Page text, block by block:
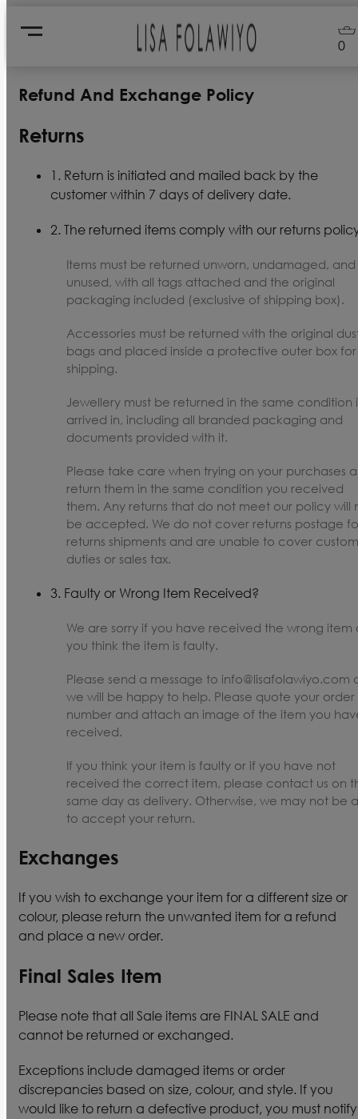
0
Refund And Exchange Policy
Returns
1. Return is initiated and mailed back by the
customer within 7 days of delivery date.
2. The returned items comply with our returns
Items must be returned unworn, undamaged, and
unused, with all tags attached and the original
packaging included (exclusive of shipping box).
Accessories must be returned with the original
bags and placed inside a protective outer box for
shipping.
Jewellery must be returned in the same condition
arrived in, including all branded packaging and
documents provided with it.
Please take care when trying on your purchases
return them in the same condition you received
them. Any returns that do not meet our policy will
be accepted. We do not cover returns postage
returns shipments and are unable to cover
duties or sales tax.
3. Faulty or Wrong Item Received?
We are sorry if you have received the wrong item
you think the item is faulty.
Please send a message to info@lisafolawiyo.com
we will be happy to help. Please quote your order
number and attach an image of the item you
received.
If you think your item is faulty or if you have not
received the correct item, please contact us on
same day as delivery. Otherwise, we may not be
to accept your return.
Exchanges
If you wish to exchange your item for a different size or
colour, please return the unwanted item for a refund
and place a new order.
Final Sales Item
Please note that all Sale items are FINAL SALE and
cannot be returned or exchanged.
Exceptions include damaged items or order
discrepancies based on size, colour, and style. If you
would like to return a defective product, you must notify